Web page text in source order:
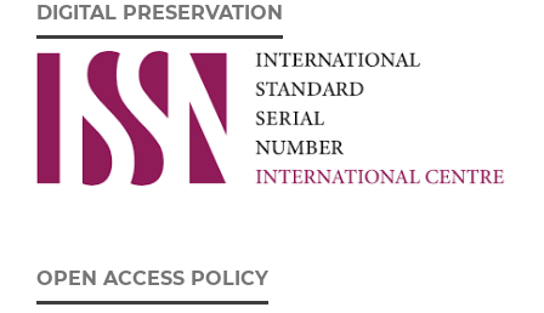
DIGITAL PRESERVATION
OPEN ACCESS POLICY